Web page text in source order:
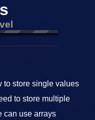
to store single values
to store multiple
can use arrays